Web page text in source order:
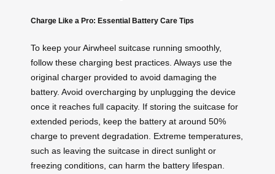
Charge Like a Pro: Essential Battery Care Tips
To keep your Airwheel suitcase running smoothly,
follow these charging best practices. Always use the
original charger provided to avoid damaging the
battery. Avoid overcharging by unplugging the device
once it reaches full capacity. If storing the suitcase for
extended periods, keep the battery at around 50%
charge to prevent degradation. Extreme temperatures,
such as leaving the suitcase in direct sunlight or
freezing conditions, can harm the battery lifespan.